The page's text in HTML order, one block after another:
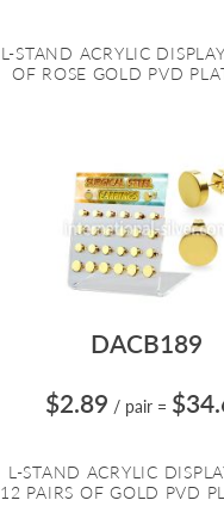
L-STAND ACRYLIC
OF ROSE GOLD PVD
DACB189
$2.89 / pair =
L-STAND ACRYLIC
12 PAIRS OF GOLD PVD